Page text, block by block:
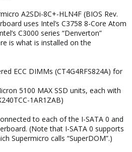
A2SDi-8C+-HLN4F (BIOS Rev.
uses Intel’s C3758 8-Core Atom
C3000 series “Denverton”
is what is installed on the
ECC DIMMs (CT4G4RFS824A) for
5100 MAX SSD units, each with
1AR1ZAB)
to each of the I-SATA 0 and
(Note that I-SATA 0 supports
Supermicro calls “SuperDOM”.)